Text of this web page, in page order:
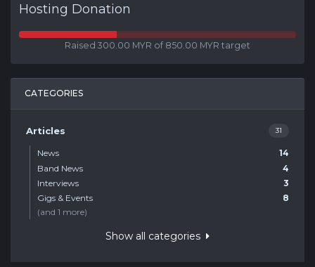
Hosting Donation
Raised 300.00 MYR of 850.00 MYR target
CATEGORIES
31
Articles
14
News
4
Band News
3
Interviews
8
Gigs & Events
(and 1 more)
Show all categories